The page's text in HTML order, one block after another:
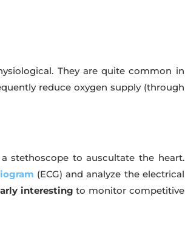
They are quite common in
reduce oxygen supply (through
stethoscope to auscultate the heart.
(ECG) and analyze the electrical
interesting to monitor competitive